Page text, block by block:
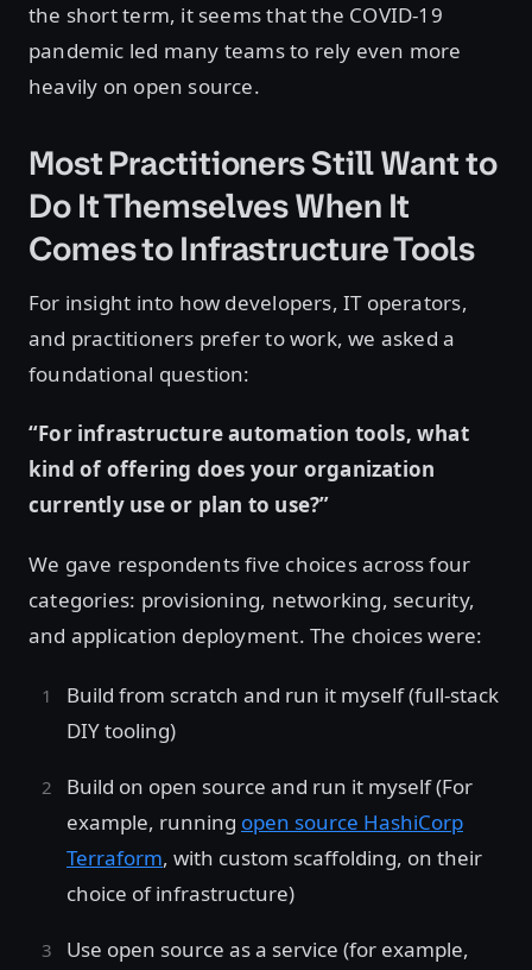
the short term, it seems that the COVID-19
pandemic led many teams to rely even more
heavily on open source.
Most Practitioners Still Want to
Do It Themselves When It
Comes to Infrastructure Tools
For insight into how developers, IT operators,
and practitioners prefer to work, we asked a
foundational question:
“For infrastructure automation tools, what
kind of offering does your organization
currently use or plan to use?”
We gave respondents five choices across four
categories: provisioning, networking, security,
and application deployment. The choices were:
Build from scratch and run it myself (full-stack
DIY tooling)
Build on open source and run it myself (For
example, running open source HashiCorp
Terraform, with custom scaffolding, on their
choice of infrastructure)
Use open source as a service (for example,